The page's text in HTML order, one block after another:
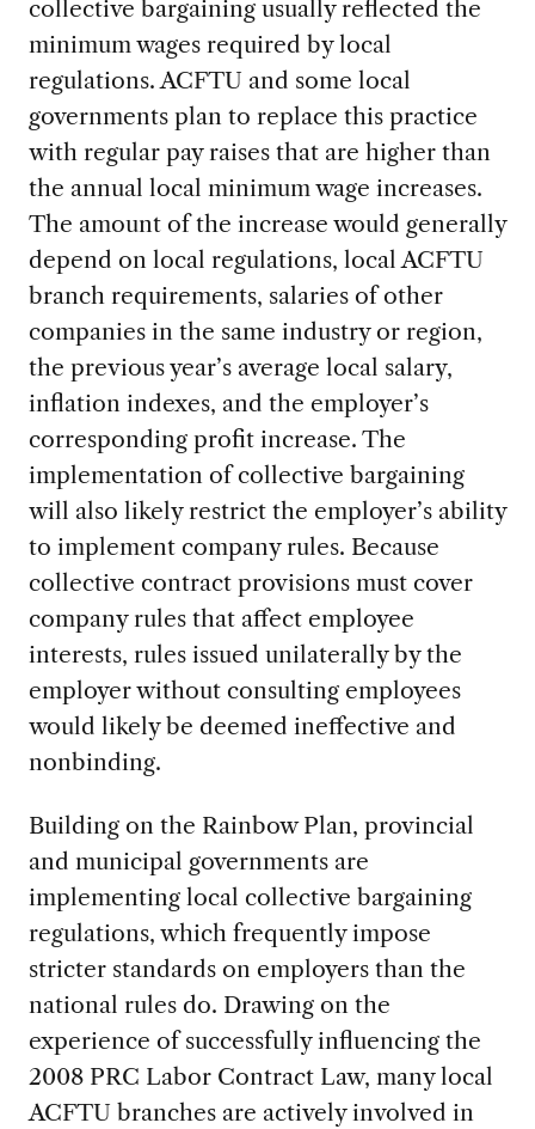
collective bargaining usually reflected the
minimum wages required by local
regulations. ACFTU and some local
governments plan to replace this practice
with regular pay raises that are higher than
the annual local minimum wage increases.
The amount of the increase would generally
depend on local regulations, local ACFTU
branch requirements, salaries of other
companies in the same industry or region,
the previous year’s average local salary,
inflation indexes, and the employer’s
corresponding profit increase. The
implementation of collective bargaining
will also likely restrict the employer’s ability
to implement company rules. Because
collective contract provisions must cover
company rules that affect employee
interests, rules issued unilaterally by the
employer without consulting employees
would likely be deemed ineffective and
nonbinding.
Building on the Rainbow Plan, provincial
and municipal governments are
implementing local collective bargaining
regulations, which frequently impose
stricter standards on employers than the
national rules do. Drawing on the
experience of successfully influencing the
2008 PRC Labor Contract Law, many local
ACFTU branches are actively involved in